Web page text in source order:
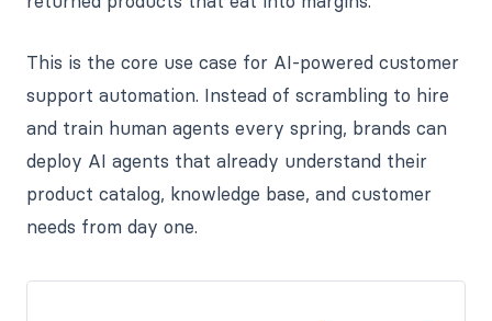
This is the core use case for AI-powered customer
support automation. Instead of scrambling to hire
and train human agents every spring, brands can
deploy AI agents that already understand their
product catalog, knowledge base, and customer
needs from day one.